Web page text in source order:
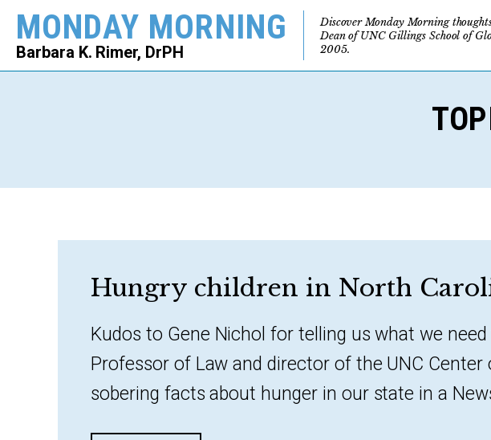
MONDAY MORNING
Barbara K. Rimer, DrPH
Discover Monday Morning
Dean of UNC Gillings School of
2005.
Hungry children in North
Kudos to Gene Nichol for telling us what we
Professor of Law and director of the UNC
sobering facts about hunger in our state in a